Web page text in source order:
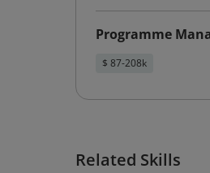
Programme
$ 87-208k
Related Skills